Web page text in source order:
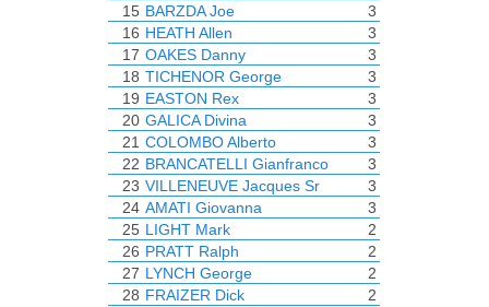
15 BARZDA Joe
3
16 HEATH Allen
3
17 OAKES Danny
3
18 TICHENOR George
3
19 EASTON Rex
3
20 GALICA Divina
3
21 COLOMBO Alberto
3
22 BRANCATELLI Gianfranco
3
23 VILLENEUVE Jacques Sr
3
24 AMATI Giovanna
3
25 LIGHT Mark
2
26 PRATT Ralph
2
27 LYNCH George
2
28 FRAIZER Dick
2